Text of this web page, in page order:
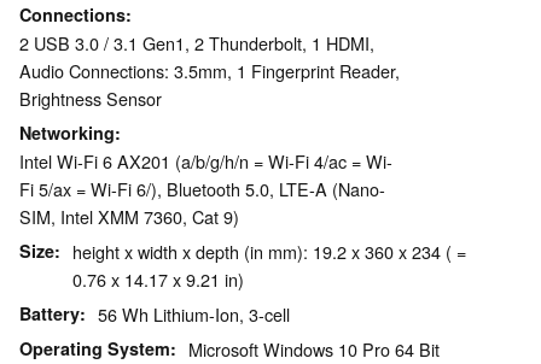
Connections
2 USB 3.0 / 3.1 Gen1, 2 Thunderbolt, 1 HDMI,
Audio Connections: 3.5mm, 1 Fingerprint Reader,
Brightness Sensor
Networking
Intel Wi-Fi 6 AX201 (a/b/g/h/n = Wi-Fi 4/ac = Wi-
Fi 5/ax = Wi-Fi 6/), Bluetooth 5.0, LTE-A (Nano-
SIM, Intel XMM 7360, Cat 9)
Size
height x width x depth (in mm): 19.2 x 360 x 234 ( =
0.76 x 14.17 x 9.21 in)
Battery 56 Wh Lithium-Ion, 3-cell
Operating System Microsoft Windows 10 Pro 64 Bit